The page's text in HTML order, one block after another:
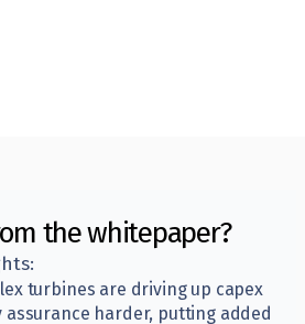
the whitepaper?
turbines are driving up capex
assurance harder, putting added